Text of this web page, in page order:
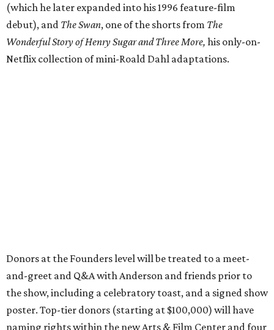
(which he later expanded into his 1996 feature-film
debut), and The Swan, one of the shorts from The
Wonderful Story of Henry Sugar and Three More, his only-on-
Netflix collection of mini-Roald Dahl adaptations.
Donors at the Founders level will be treated to a meet-
and-greet and Q&A with Anderson and friends prior to
the show, including a celebratory toast, and a signed show
poster. Top-tier donors (starting at $100,000) will have
naming rights within the new Arts & Film Center and four